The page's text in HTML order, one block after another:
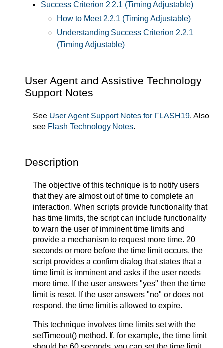
Success Criterion 2.2.1 (Timing Adjustable)
How to Meet 2.2.1 (Timing Adjustable)
Understanding Success Criterion 2.2.1
(Timing Adjustable)
User Agent and Assistive Technology
Support Notes
See User Agent Support Notes for FLASH19. Also
see Flash Technology Notes.
Description
The objective of this technique is to notify users
that they are almost out of time to complete an
interaction. When scripts provide functionality that
has time limits, the script can include functionality
to warn the user of imminent time limits and
provide a mechanism to request more time. 20
seconds or more before the time limit occurs, the
script provides a confirm dialog that states that a
time limit is imminent and asks if the user needs
more time. If the user answers "yes" then the time
limit is reset. If the user answers "no" or does not
respond, the time limit is allowed to expire.
This technique involves time limits set with the
setTimeout() method. If, for example, the time limit